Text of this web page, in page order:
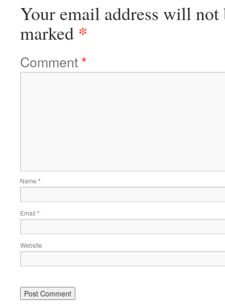
Your email address will not
marked *
Comment*
Name *
Email *
Website